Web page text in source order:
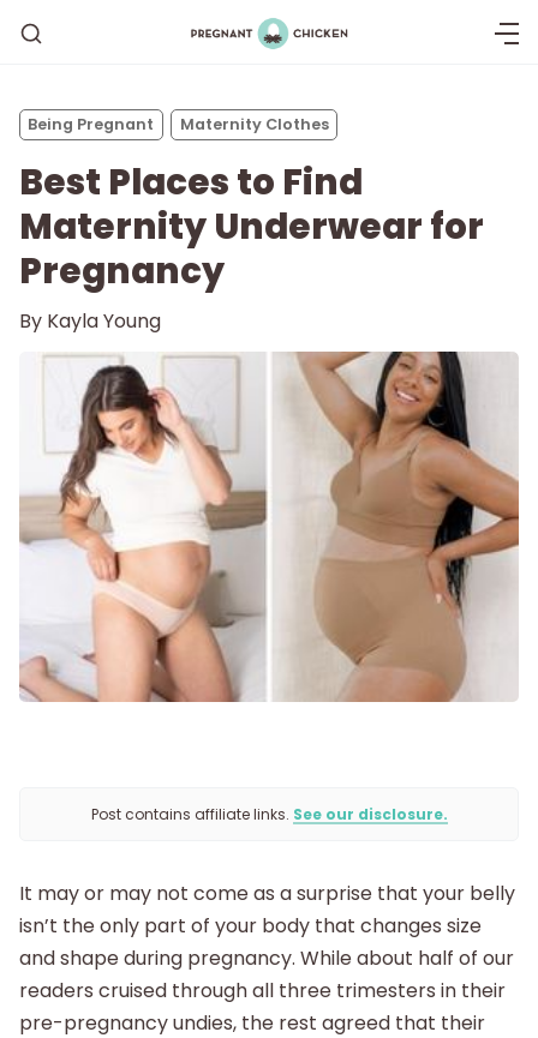
Getting Pregnant
Being Pregnant
Labor and Delivery
Parenthood
Shop
Being Pregnant Maternity Clothes
Best Places to Find
Maternity Underwear for
Pregnancy
By Kayla Young
Post contains affiliate links. See our disclosure.
It may or may not come as a surprise that your belly
isn’t the only part of your body that changes size
and shape during pregnancy. While about half of our
readers cruised through all three trimesters in their
pre-pregnancy undies, the rest agreed that their